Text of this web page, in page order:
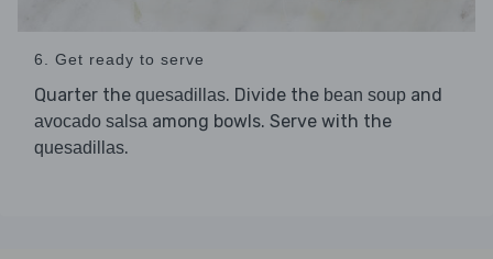
6. Get ready to serve
Quarter the quesadillas. Divide the bean soup and
avocado salsa among bowls. Serve with the
quesadillas.